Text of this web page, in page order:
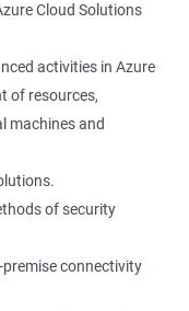
Testimonial
Cloud Solutions
activities in Azure
of resources,
machines and
of security
connectivity